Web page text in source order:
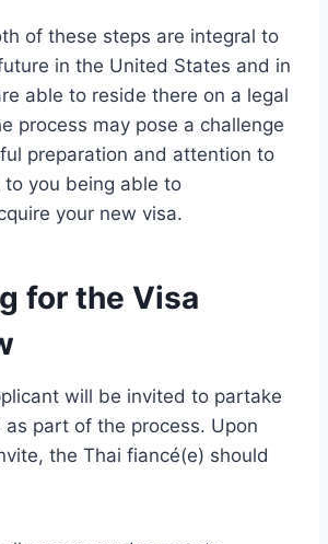
of these steps are integral to
in the United States and in
able to reside there on a legal
process may pose a challenge
preparation and attention to
you being able to
your new visa.
for the Visa
will be invited to partake
as part of the process. Upon
the Thai fiancé(e) should